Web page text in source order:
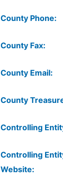
County Phone:
County Fax:
County Email:
County
Controlling
Controlling
Website: